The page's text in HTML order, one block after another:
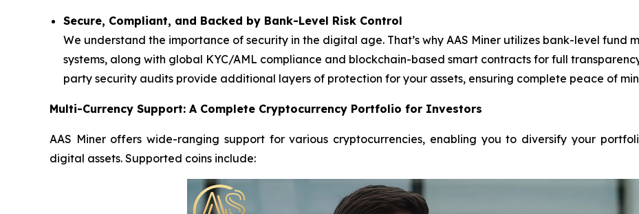
Secure, Compliant, and Backed by Bank-Level Risk Control
We understand the importance of security in the digital age. That’s why AAS Miner utilizes bank-level fund
systems, along with global KYC/AML compliance and blockchain-based smart contracts for full
party security audits provide additional layers of protection for your assets, ensuring complete peace of
Multi-Currency Support: A Complete Cryptocurrency Portfolio for Investors
AAS Miner offers wide-ranging support for various cryptocurrencies, enabling you to diversify your
digital assets. Supported coins include: